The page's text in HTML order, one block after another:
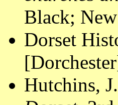
Black;
Dorset
Hutchins, J.